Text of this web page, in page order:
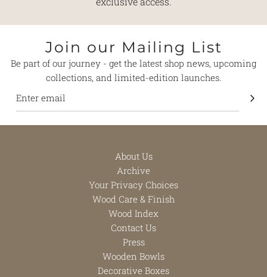
Join our Mailing List
Be part of our journey - get the latest shop news, upcoming
collections, and limited-edition launches.
About Us
Archive
Your Privacy Choices
Wood Care & Finish
Wood Index
Contact Us
Press
Wooden Bowls
Decorative Boxes